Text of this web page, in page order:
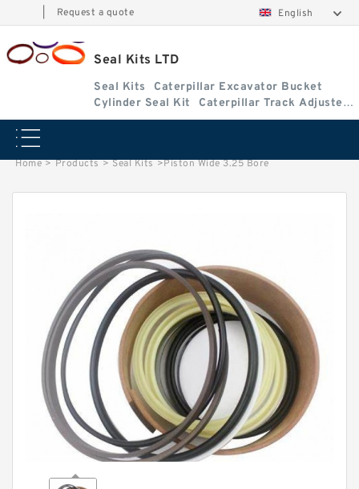
Request a quote English
Seal Kits LTD
Seal Kits
Caterpillar Excavator Bucket
Cylinder Seal Kit
Caterpillar Track Adjuster
Seal Kits
Home > Products > Seal Kits >Piston Wide 3.25 Bore